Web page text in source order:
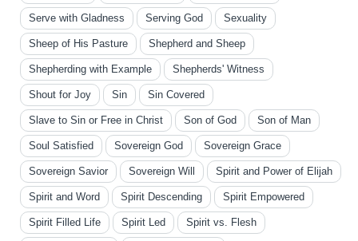
Serve with Gladness Serving God Sexuality
Sheep of His Pasture Shepherd and Sheep
Shepherding with Example Shepherds' Witness
Shout for Joy Sin Sin Covered
Slave to Sin or Free in Christ Son of God Son of Man
Soul Satisfied Sovereign God Sovereign Grace
Sovereign Savior Sovereign Will Spirit and Power of Elijah
Spirit and Word Spirit Descending Spirit Empowered
Spirit Filled Life Spirit Led Spirit vs. Flesh